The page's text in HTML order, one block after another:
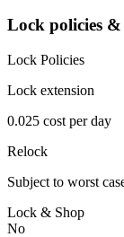
Lock policies &
Lock Policies
Lock extension
0.025 cost per day
Relock
Subject to worst
Lock & Shop
No